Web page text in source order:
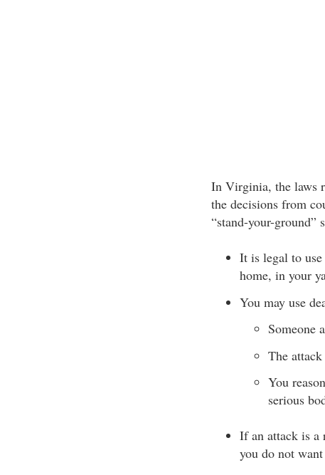
In Virginia, the laws
the decisions from
“stand-your-ground”
It is legal to
home, in your
You may use
Someone
The
You
serious
If an attack is a
you do not